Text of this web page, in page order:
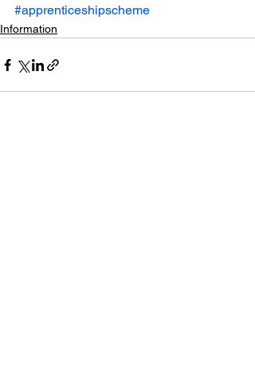
#apprenticeshipscheme
Information